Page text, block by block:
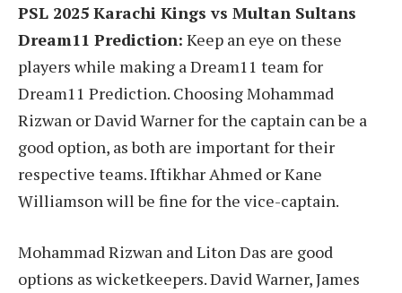
PSL 2025 Karachi Kings vs Multan Sultans
Dream11 Prediction: Keep an eye on these
players while making a Dream11 team for
Dream11 Prediction. Choosing Mohammad
Rizwan or David Warner for the captain can be a
good option, as both are important for their
respective teams. Iftikhar Ahmed or Kane
Williamson will be fine for the vice-captain.
Mohammad Rizwan and Liton Das are good
options as wicketkeepers. David Warner, James